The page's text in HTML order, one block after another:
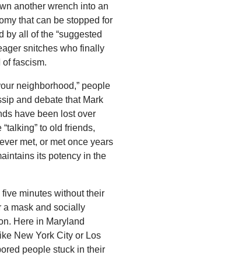
another wrench into an
that can be stopped for
by all of the “suggested
snitches who finally
fascism.
neighborhood,” people
and debate that Mark
have been lost over
to old friends,
met, or met once years
its potency in the
five minutes without their
a mask and socially
Here in Maryland
New York City or Los
people stuck in their